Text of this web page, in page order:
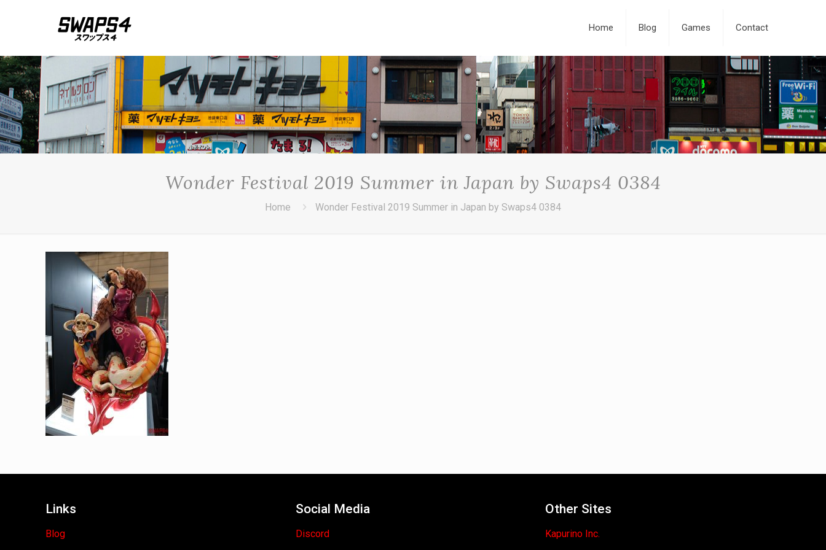
Home Blog Games Contact
Wonder Festival 2019 Summer in Japan by Swaps4 0384
Home Wonder Festival 2019 Summer in Japan by Swaps4 0384
Links
Blog
Social Media
Discord
Other Sites
Kapurino Inc.